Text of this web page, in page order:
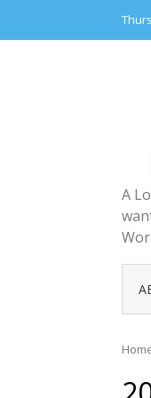
content
A